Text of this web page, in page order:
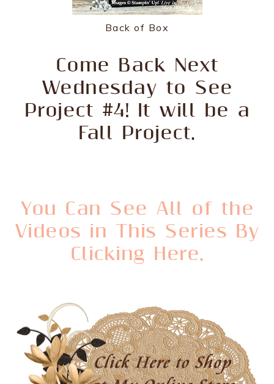
Back of Box
Come Back Next
Wednesday to See
Project #4! It will be a
Fall Project.
You Can See All of the
Videos in This Series By
Clicking Here.